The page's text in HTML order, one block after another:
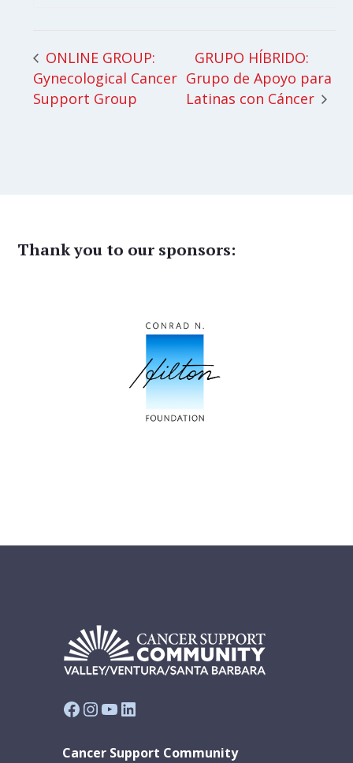
ONLINE GROUP:
Gynecological Cancer
Support Group
GRUPO HÍBRIDO:
Grupo de Apoyo para
Latinas con Cáncer
Thank you to our sponsors:
Facebook
Instagram
YouTube
LinkedIn
Cancer Support Community